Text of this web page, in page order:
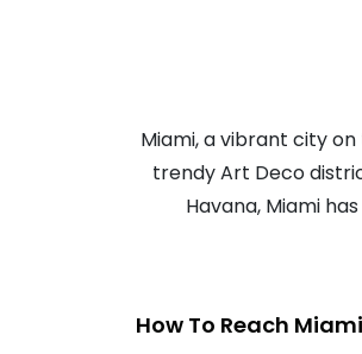
Miami, a vibrant city
trendy Art Deco
Havana, Miami
How To Reach